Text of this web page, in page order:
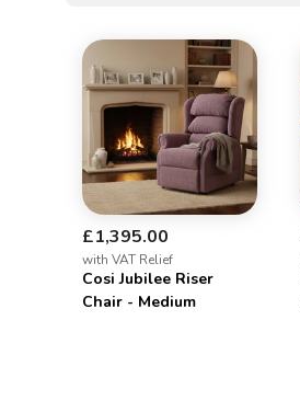
£1,395.00
with VAT Relief
Cosi Jubilee Riser
Chair - Medium